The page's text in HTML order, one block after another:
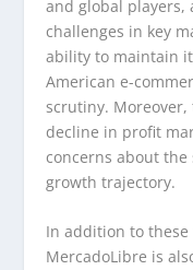
and global players,
challenges in key
ability to maintain
American e-
scrutiny.
decline in profit
concerns about the
growth trajectory.
In addition to
MercadoLibre is